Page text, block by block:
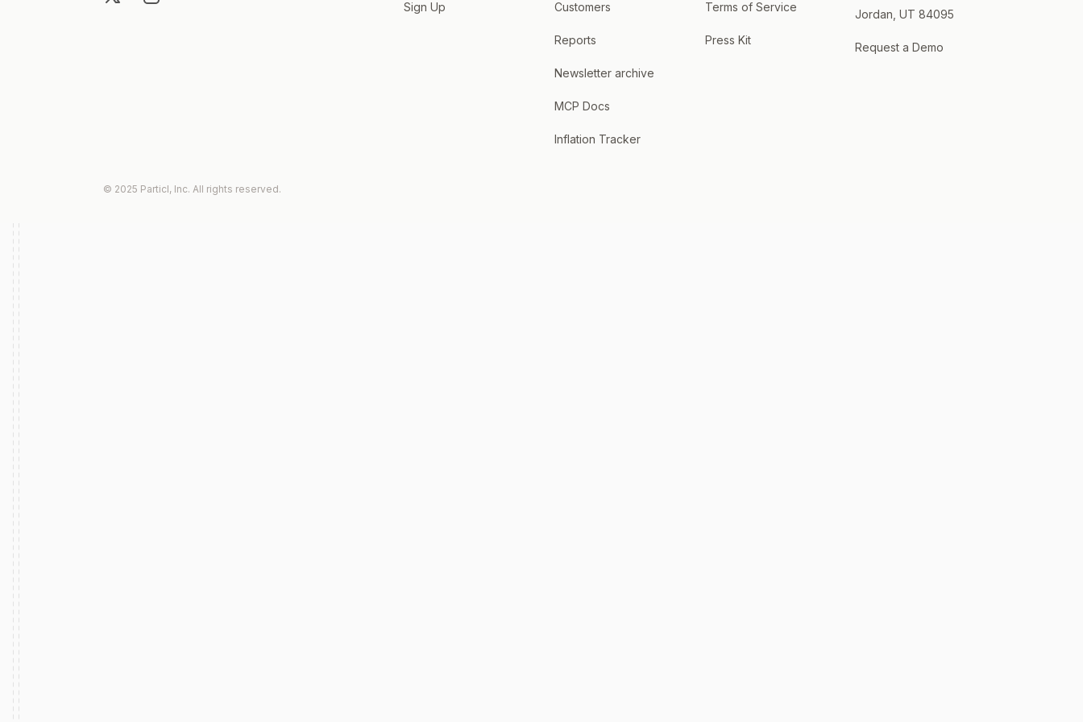
Sign Up Customers
Reports
Newsletter archive
MCP Docs
Inflation Tracker
Terms of Service
Press Kit
Jordan, UT 84095
Request a Demo
© 2025 Particl, Inc. All rights reserved.